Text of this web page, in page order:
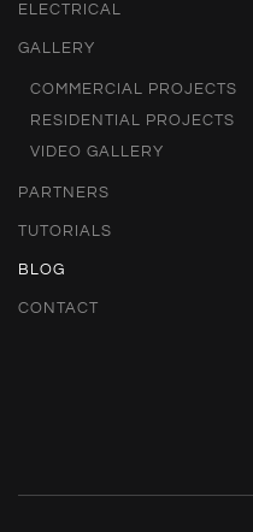
ELECTRICAL
GALLERY
COMMERCIAL PROJECTS
RESIDENTIAL PROJECTS
VIDEO GALLERY
PARTNERS
TUTORIALS
BLOG
CONTACT